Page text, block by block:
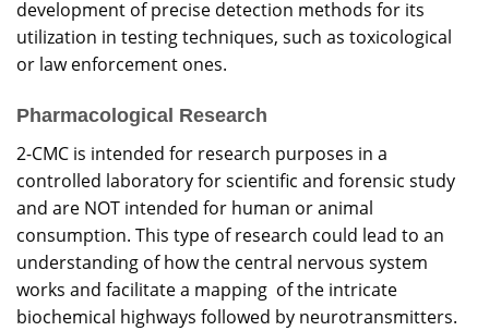
development of precise detection methods for its
utilization in testing techniques, such as toxicological
or law enforcement ones.
Pharmacological Research
2-CMC is intended for research purposes in a
controlled laboratory for scientific and forensic study
and are NOT intended for human or animal
consumption. This type of research could lead to an
understanding of how the central nervous system
works and facilitate a mapping of the intricate
biochemical highways followed by neurotransmitters.